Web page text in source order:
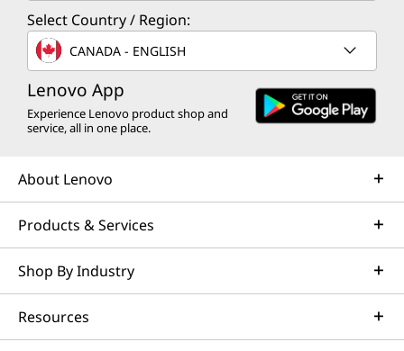
Select Country / Region:
CANADA - ENGLISH
Lenovo App
Experience Lenovo product shop and
service, all in one place.
About Lenovo
Products & Services
Shop By Industry
Resources